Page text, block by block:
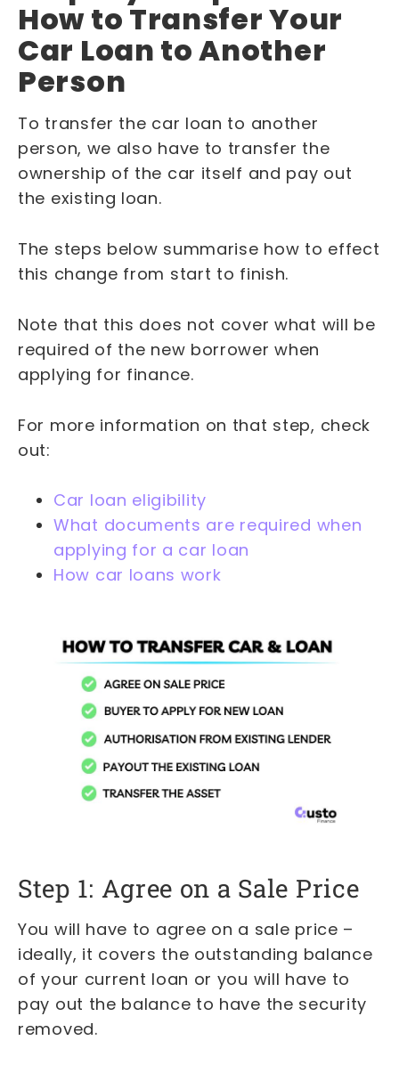
How to Transfer Your
Car Loan to Another
Person
To transfer the car loan to another
person, we also have to transfer the
ownership of the car itself and pay out
the existing loan.
The steps below summarise how to effect
this change from start to finish.
Note that this does not cover what will be
required of the new borrower when
applying for finance.
For more information on that step, check
out:
Car loan eligibility
What documents are required when
applying for a car loan
How car loans work
Step 1: Agree on a Sale Price
You will have to agree on a sale price –
ideally, it covers the outstanding balance
of your current loan or you will have to
pay out the balance to have the security
removed.